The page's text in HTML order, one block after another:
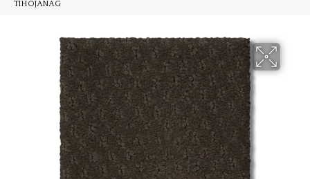
TIHOJANAG